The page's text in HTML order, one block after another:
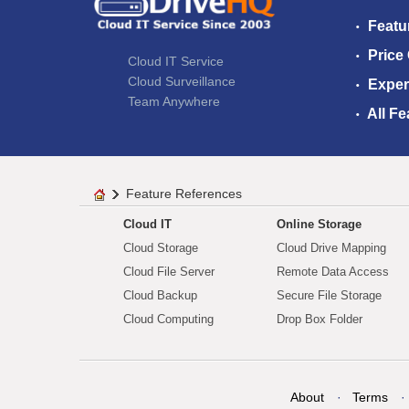
Cloud IT Service
Cloud Surveillance
Team Anywhere
Price
All
Feature References
Cloud IT
Cloud Storage
Cloud File Server
Cloud Backup
Cloud Computing
Online Storage
Cloud Drive Mapping
Remote Data Access
Secure File Storage
Drop Box Folder
About Terms